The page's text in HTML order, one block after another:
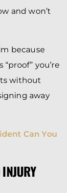
and won’t
because
you’re
without
away
Can You